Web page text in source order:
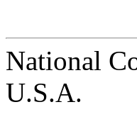
National
U.S.A.